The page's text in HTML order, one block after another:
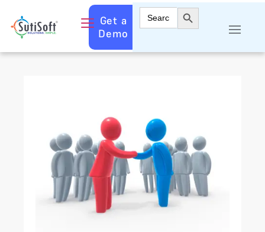
Get a
Demo
Search
for:
Search Button